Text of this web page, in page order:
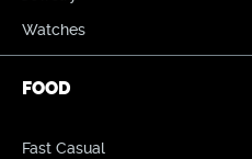
Watches
FOOD
Fast Casual